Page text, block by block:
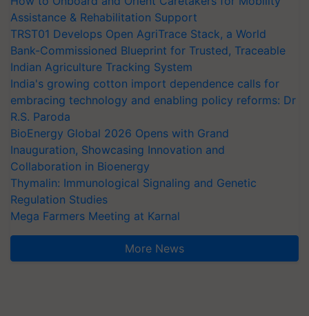
Assistance & Rehabilitation Support
TRST01 Develops Open AgriTrace Stack, a World
Bank-Commissioned Blueprint for Trusted, Traceable
Indian Agriculture Tracking System
India's growing cotton import dependence calls for
embracing technology and enabling policy reforms: Dr
R.S. Paroda
BioEnergy Global 2026 Opens with Grand
Inauguration, Showcasing Innovation and
Collaboration in Bioenergy
Thymalin: Immunological Signaling and Genetic
Regulation Studies
Mega Farmers Meeting at Karnal
More News